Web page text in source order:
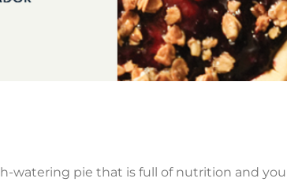
watering pie that is full of nutrition and